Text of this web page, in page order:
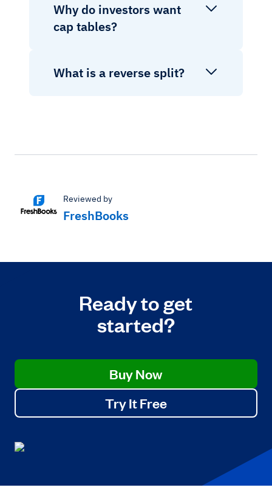
Why do investors want
cap tables?
What is a reverse split?
Reviewed by
FreshBooks
Ready to get
started?
Buy Now
Try It Free